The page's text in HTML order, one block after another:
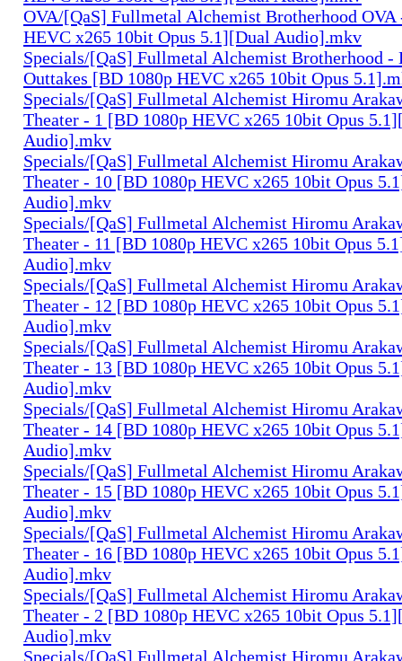
OVA/[QaS] Fullmetal Alchemist Brotherhood OVA
HEVC x265 10bit Opus 5.1][Dual Audio].mkv
Specials/[QaS] Fullmetal Alchemist Brotherhood -
Outtakes [BD 1080p HEVC x265 10bit Opus
Specials/[QaS] Fullmetal Alchemist Hiromu
Theater - 1 [BD 1080p HEVC x265 10bit Opus
Audio].mkv
Specials/[QaS] Fullmetal Alchemist Hiromu
Theater - 10 [BD 1080p HEVC x265 10bit Opus
Audio].mkv
Specials/[QaS] Fullmetal Alchemist Hiromu
Theater - 11 [BD 1080p HEVC x265 10bit Opus
Audio].mkv
Specials/[QaS] Fullmetal Alchemist Hiromu
Theater - 12 [BD 1080p HEVC x265 10bit Opus
Audio].mkv
Specials/[QaS] Fullmetal Alchemist Hiromu
Theater - 13 [BD 1080p HEVC x265 10bit Opus
Audio].mkv
Specials/[QaS] Fullmetal Alchemist Hiromu
Theater - 14 [BD 1080p HEVC x265 10bit Opus
Audio].mkv
Specials/[QaS] Fullmetal Alchemist Hiromu
Theater - 15 [BD 1080p HEVC x265 10bit Opus
Audio].mkv
Specials/[QaS] Fullmetal Alchemist Hiromu
Theater - 16 [BD 1080p HEVC x265 10bit Opus
Audio].mkv
Specials/[QaS] Fullmetal Alchemist Hiromu
Theater - 2 [BD 1080p HEVC x265 10bit Opus
Audio].mkv
Specials/[QaS] Fullmetal Alchemist Hiromu